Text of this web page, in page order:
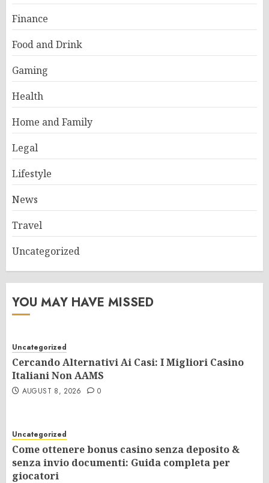
Finance
Food and Drink
Gaming
Health
Home and Family
Legal
Lifestyle
News
Travel
Uncategorized
YOU MAY HAVE MISSED
Uncategorized
Cercando Alternativi Ai Casi: I Migliori Casino
Italiani Non AAMS
AUGUST 8, 2026 0
Uncategorized
Come ottenere bonus casino senza deposito &
senza invio documenti: Guida completa per
giocatori